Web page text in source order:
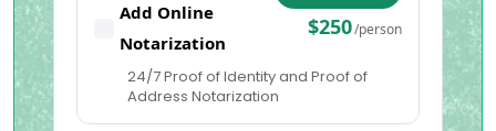
Add Online
Notarization
$250/person
24/7 Proof of Identity and Proof of
Address Notarization